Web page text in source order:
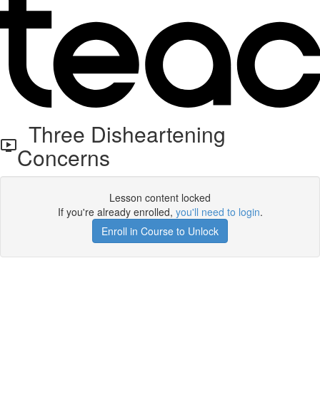
Three Disheartening
Concerns
Lesson content locked
If you're already enrolled, you'll need to login.
Enroll in Course to Unlock